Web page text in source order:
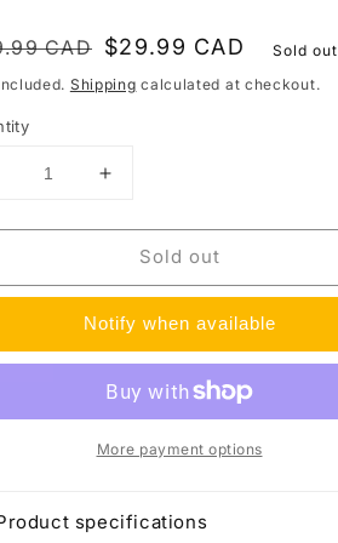
CAD $29.99 CAD
Sold out
Shipping calculated at checkout.
Decrease
Increase
for
Ultra
Pro
1/2&quot;
Lip
Semi-
Rigid
Holders
(200ct)
Standard
Sold out
Notify when available
More payment options
specifications